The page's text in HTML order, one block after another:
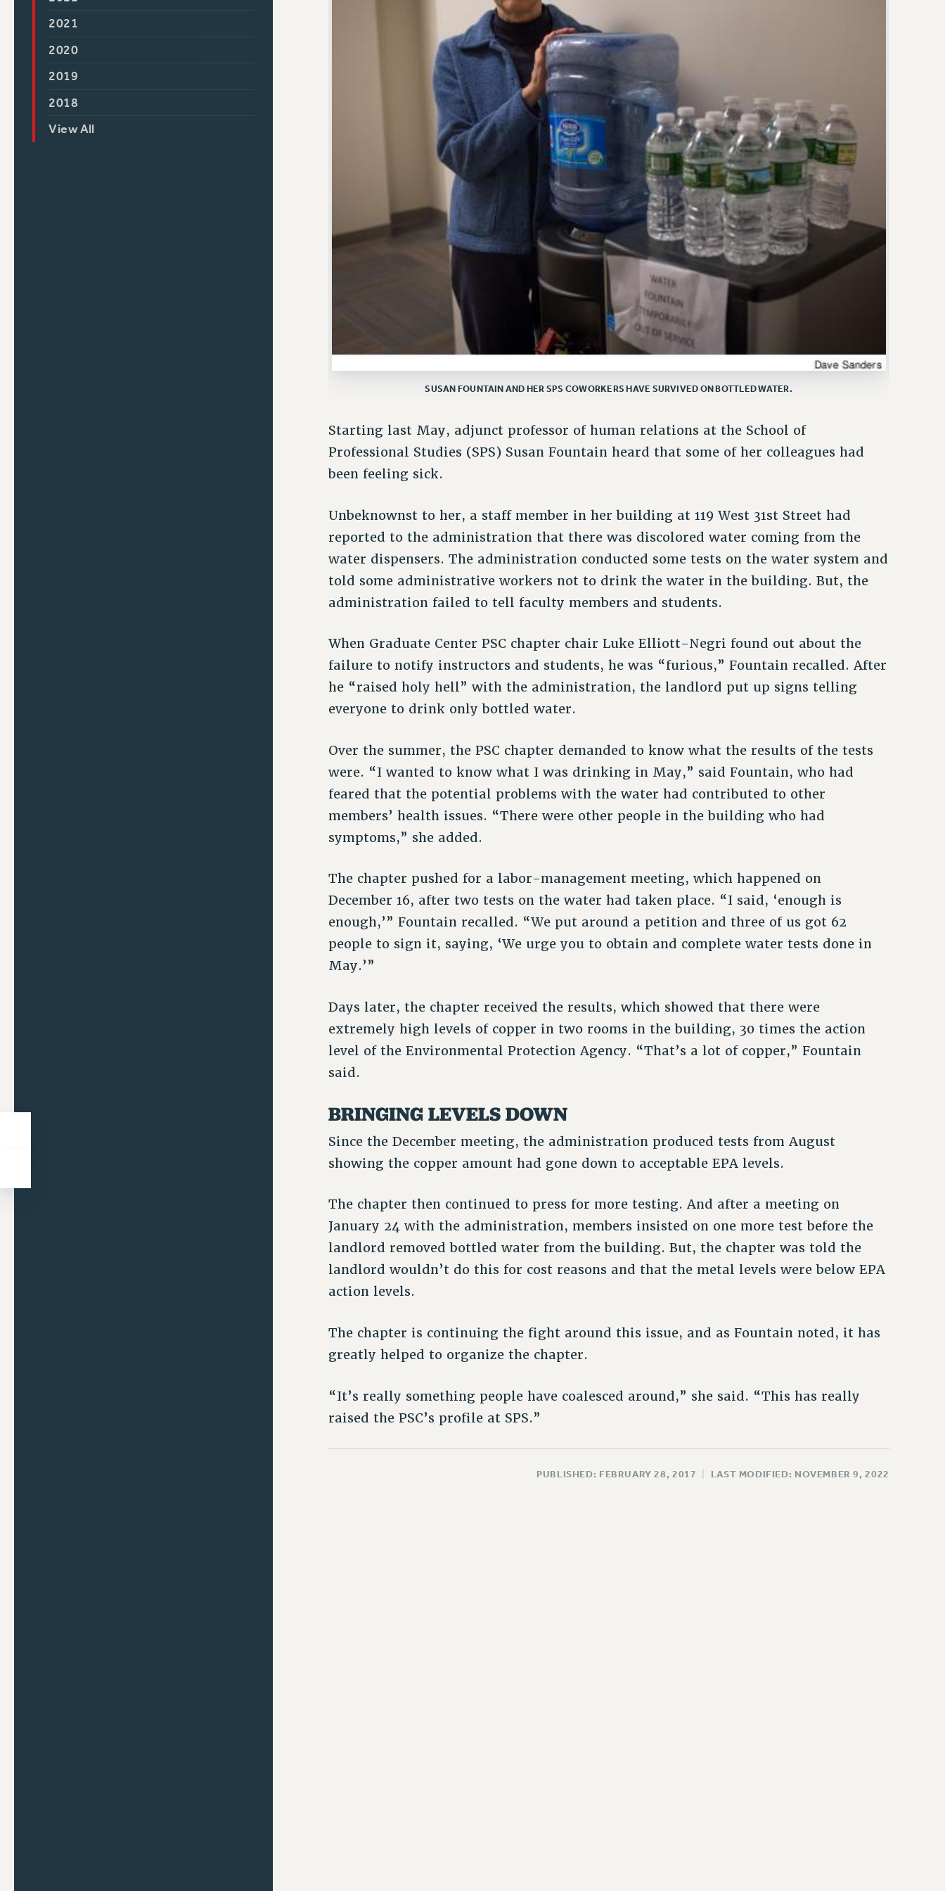
2021
2020
2019
2018
View All
SUSAN FOUNTAIN AND HER SPS COWORKERS HAVE SURVIVED ON BOTTLED WATER.
Starting last May, adjunct professor of human relations at the School of
Professional Studies (SPS) Susan Fountain heard that some of her colleagues had
been feeling sick.
Unbeknownst to her, a staff member in her building at 119 West 31st Street had
reported to the administration that there was discolored water coming from the
water dispensers. The administration conducted some tests on the water system and
told some administrative workers not to drink the water in the building. But, the
administration failed to tell faculty members and students.
When Graduate Center PSC chapter chair Luke Elliott-Negri found out about the
failure to notify instructors and students, he was “furious,” Fountain recalled. After
he “raised holy hell” with the administration, the landlord put up signs telling
everyone to drink only bottled water.
Over the summer, the PSC chapter demanded to know what the results of the tests
were. “I wanted to know what I was drinking in May,” said Fountain, who had
feared that the potential problems with the water had contributed to other
members’ health issues. “There were other people in the building who had
symptoms,” she added.
The chapter pushed for a labor-management meeting, which happened on
December 16, after two tests on the water had taken place. “I said, ‘enough is
enough,’” Fountain recalled. “We put around a petition and three of us got 62
people to sign it, saying, ‘We urge you to obtain and complete water tests done in
May.’”
Days later, the chapter received the results, which showed that there were
extremely high levels of copper in two rooms in the building, 30 times the action
level of the Environmental Protection Agency. “That’s a lot of copper,” Fountain
said.
BRINGING LEVELS DOWN
Since the December meeting, the administration produced tests from August
showing the copper amount had gone down to acceptable EPA levels.
The chapter then continued to press for more testing. And after a meeting on
January 24 with the administration, members insisted on one more test before the
landlord removed bottled water from the building. But, the chapter was told the
landlord wouldn’t do this for cost reasons and that the metal levels were below EPA
action levels.
The chapter is continuing the fight around this issue, and as Fountain noted, it has
greatly helped to organize the chapter.
“It’s really something people have coalesced around,” she said. “This has really
raised the PSC’s profile at SPS.”
PUBLISHED: FEBRUARY 28, 2017 LAST MODIFIED: NOVEMBER 9, 2022